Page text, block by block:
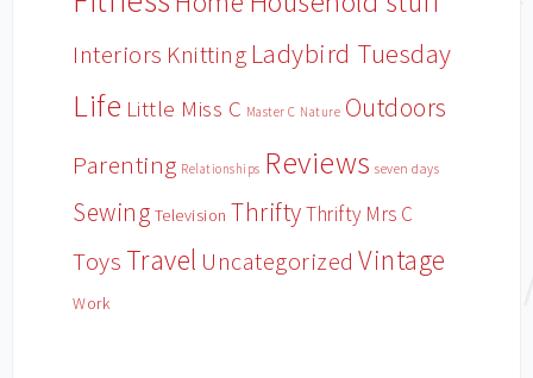
Interiors Knitting Ladybird Tuesday
Life Little Miss C Master C Nature Outdoors
Parenting Relationships Reviews seven days
Sewing Television ThriftyThrifty Mrs C
Toys Travel Uncategorized Vintage
Work